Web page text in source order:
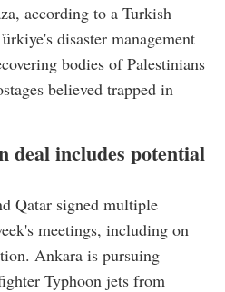
according to a Turkish
disaster management
bodies of Palestinians
believed trapped in
deal includes potential
Qatar signed multiple
meetings, including on
Ankara is pursuing
Typhoon jets from